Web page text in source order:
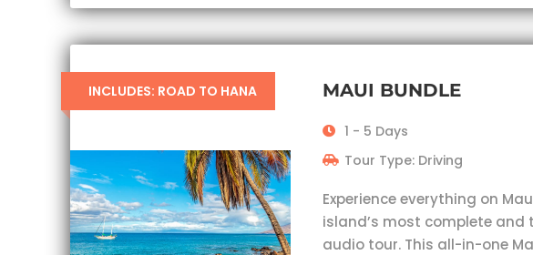
INCLUDES: ROAD TO HANA MAUI BUNDLE
1 - 5 Days
Tour Type: Driving
Experience everything on
island’s most complete and
audio tour. This all-in-one